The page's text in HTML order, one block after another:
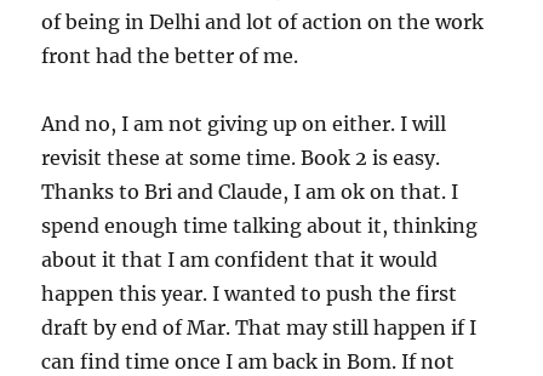
of being in Delhi and lot of action on the work
front had the better of me.
And no, I am not giving up on either. I will
revisit these at some time. Book 2 is easy.
Thanks to Bri and Claude, I am ok on that. I
spend enough time talking about it, thinking
about it that I am confident that it would
happen this year. I wanted to push the first
draft by end of Mar. That may still happen if I
can find time once I am back in Bom. If not